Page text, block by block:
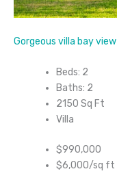
Gorgeous villa bay view
Beds: 2
Baths: 2
2150 Sq Ft
Villa
$990,000
$6,000/sq ft